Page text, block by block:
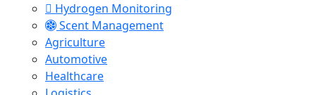
Hydrogen Monitoring
Scent Management
Agriculture
Automotive
Healthcare